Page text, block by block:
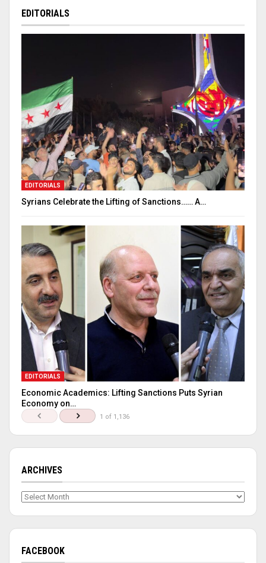
EDITORIALS
EDITORIALS
Syrians Celebrate the Lifting of Sanctions…… A…
EDITORIALS
Economic Academics: Lifting Sanctions Puts Syrian
Economy on…
1 of 1,136
ARCHIVES
Archives
FACEBOOK